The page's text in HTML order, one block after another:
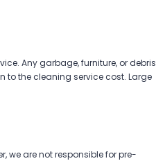
Any garbage, furniture, or debris
to the cleaning service cost. Large
we are not responsible for pre-